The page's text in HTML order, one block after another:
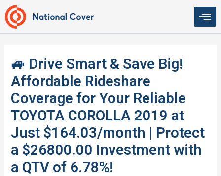
Skip
to
content
🚙 Drive Smart & Save Big!
Affordable Rideshare
Coverage for Your Reliable
TOYOTA COROLLA 2019 at
Just $164.03/month | Protect
a $26800.00 Investment with
a QTV of 6.78%!